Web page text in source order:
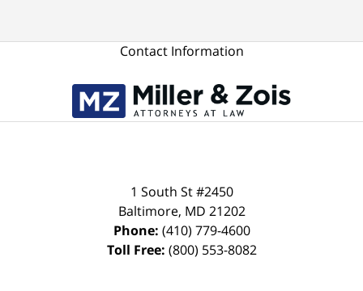
Contact Information
1 South St #2450
Baltimore, MD 21202
Phone: (410) 779-4600
Toll Free: (800) 553-8082